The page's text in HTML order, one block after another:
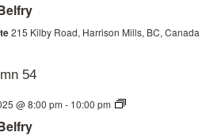
215 Kilby Road, Harrison Mills, BC, Canada
@ 8:00 pm - 10:00 pm
Bats